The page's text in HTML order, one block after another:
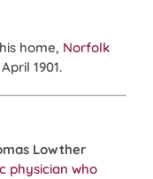
home, Norfolk
1901.
Lowther
physician who